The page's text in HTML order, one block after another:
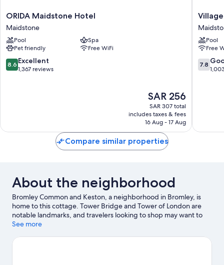
ORIDA
Maidstone
Hotel
Maidstone
ORIDA Maidstone Hotel
Maidstone
Pool
Spa
Pet friendly
Free WiFi
8.6
out
8.6 Excellent
1,367 reviews
The
price
is
SAR 256
SAR 256
SAR 307 total
includes taxes & fees
16 Aug - 17 Aug
Village
Hotel
Pool
Free
7.8
out
7.8
Compare similar properties
About the neighborhood
Bromley Common and Keston, a neighborhood in Bromley, is
home to this cottage. Tower Bridge and Tower of London are
notable landmarks, and travelers looking to shop may want to
visit Bluewater Shopping Centre and Borough Market. Looking
or Excel London.
See more